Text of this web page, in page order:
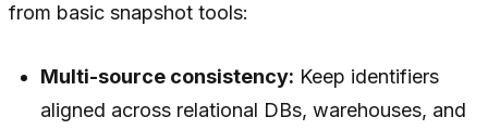
from basic snapshot tools:
Multi-source consistency: Keep identifiers
aligned across relational DBs, warehouses, and